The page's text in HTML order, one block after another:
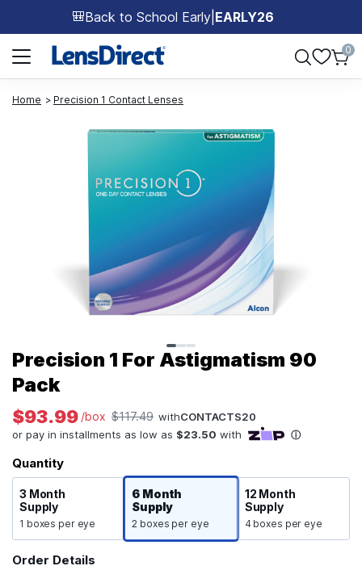
🎒Back to School Early EARLY26
Page 1 of 1
0
Home Precision 1 Contact Lenses
Precision 1 For Astigmatism 90
Pack
$93.99 /box $117.49 withCONTACTS20
Quantity
3 Month
Supply
1 boxes per eye
6 Month
Supply
2 boxes per eye
12 Month
Supply
4 boxes per eye
Order Details